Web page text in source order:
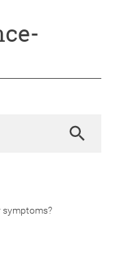
Search
symptoms?